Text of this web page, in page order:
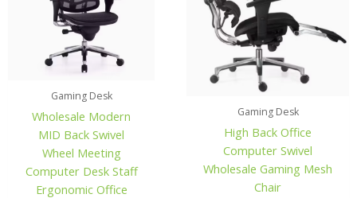
Gaming Desk
Wholesale Modern
MID Back Swivel
Wheel Meeting
Computer Desk Staff
Ergonomic Office
Gaming Desk
High Back Office
Computer Swivel
Wholesale Gaming Mesh
Chair